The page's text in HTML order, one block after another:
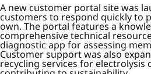
A new customer portal site was
customers to respond quickly to
own. The portal features a
comprehensive technical
diagnostic app for assessing
Customer support was also
recycling services for electrolysis